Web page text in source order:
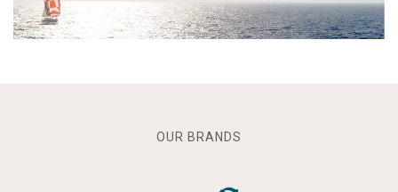
OUR BRANDS